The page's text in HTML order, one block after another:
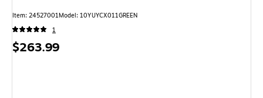
Item: 24527001Model: 10YUYCX011GREEN
1
Price
$263.99